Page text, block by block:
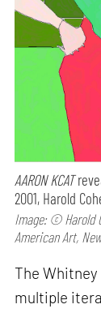
AARON KCAT
2001, Harold
Image: © Harold
American Art,
The
multiple